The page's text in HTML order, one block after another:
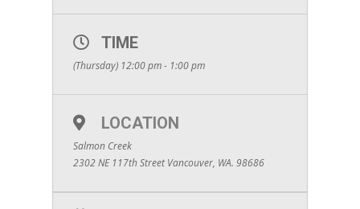
TIME
(Thursday) 12:00 pm - 1:00 pm
LOCATION
Salmon Creek
2302 NE 117th Street Vancouver, WA. 98686